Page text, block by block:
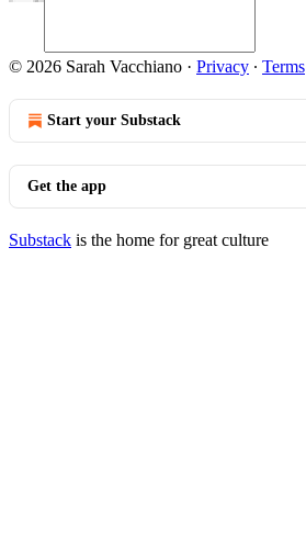
© 2026 Sarah Vacchiano · Privacy ∙ Terms
Start your Substack
Get the app
Substack is the home for great culture